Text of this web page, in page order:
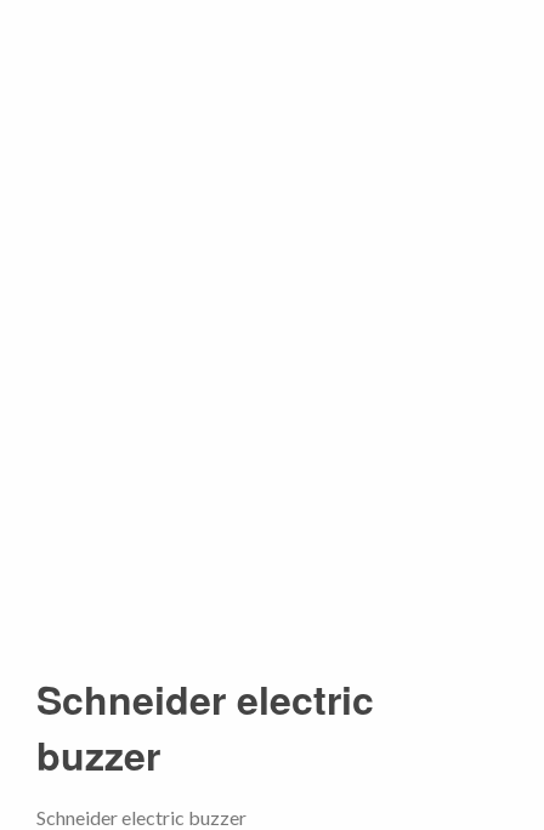
Schneider electric
buzzer
Schneider electric buzzer